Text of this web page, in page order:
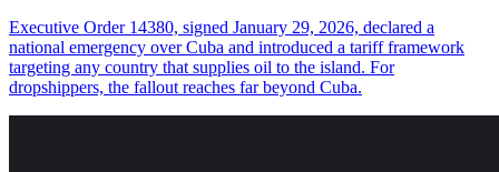
Executive Order 14380, signed January 29, 2026, declared a
national emergency over Cuba and introduced a tariff framework
targeting any country that supplies oil to the island. For
dropshippers, the fallout reaches far beyond Cuba.